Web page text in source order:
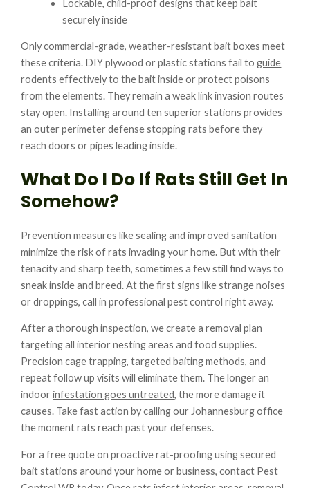
Lockable, child-proof designs that keep bait
securely inside
Only commercial-grade, weather-resistant bait boxes meet
these criteria. DIY plywood or plastic stations fail toguide
rodentseffectively to the bait inside or protect poisons
from the elements. They remain a weak link invasion routes
stay open. Installing around ten superior stations provides
an outer perimeter defense stopping rats before they
reach doors or pipes leading inside.
What Do I Do If Rats Still Get In
Somehow?
Prevention measures like sealing and improved sanitation
minimize the risk of rats invading your home. But with their
tenacity and sharp teeth, sometimes a few still find ways to
sneak inside and breed. At the first signs like strange noises
or droppings, call in professional pest control right away.
After a thorough inspection, we create a removal plan
targeting all interior nesting areas and food supplies.
Precision cage trapping, targeted baiting methods, and
repeat follow up visits will eliminate them. The longer an
indoorinfestation goes untreated, the more damage it
causes. Take fast action by calling our Johannesburg office
the moment rats reach past your defenses.
For a free quote on proactive rat-proofing using secured
bait stations around your home or business, contact Pest